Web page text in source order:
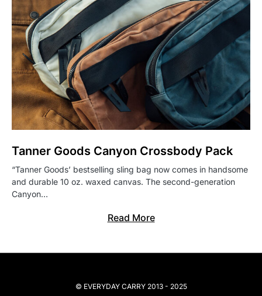
Tanner Goods Canyon Crossbody Pack
“Tanner Goods’ bestselling sling bag now comes in handsome
and durable 10 oz. waxed canvas. The second-generation
Canyon…
Read More
© EVERYDAY CARRY 2013 - 2025